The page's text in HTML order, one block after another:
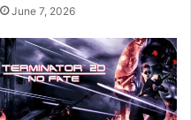
June 7, 2026